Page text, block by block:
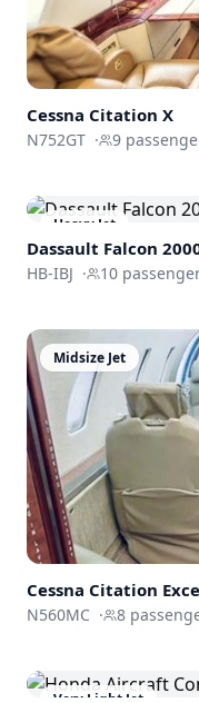
Cessna Citation X
N752GT · 9
Heavy Jet
Dassault Falcon
HB-IBJ · 10
Midsize Jet
Cessna Citation
N560MC · 8
Very Light Jet